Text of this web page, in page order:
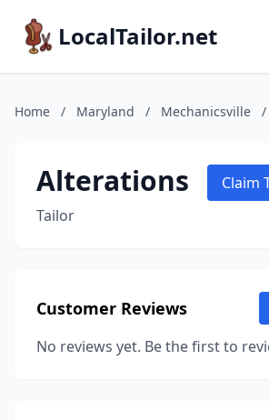
LocalTailor.net
Home / Maryland / Mechanicsville /
Alterations
Tailor
Claim
Customer Reviews
No reviews yet. Be the first to